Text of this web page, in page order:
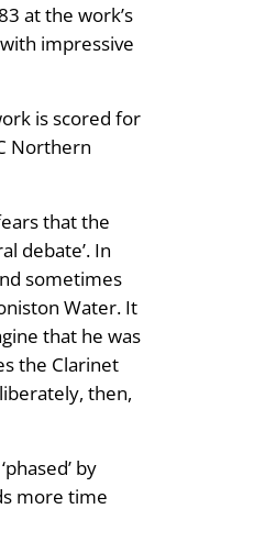
at the work’s
impressive
is scored for
Northern
that the
debate’. In
sometimes
Water. It
that he was
the Clarinet
then,
by
more time